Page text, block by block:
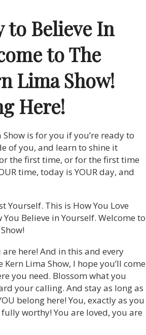
to Believe In
to The
Lima Show!
Here!
Show is for you if you’re ready to
of you, and learn to shine it
the first time, or for the first time
time, today is YOUR day, and
Yourself. This is How You Love
Believe in Yourself. Welcome to
here! And in this and every
Kern Lima Show, I hope you’ll come
you need. Blossom what you
your calling. And stay as long as
belong here! You, exactly as you
worthy! You are loved, you are